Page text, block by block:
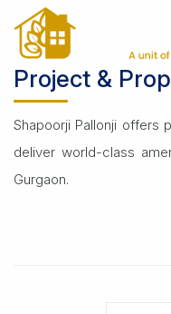
Home
Project &
Shapoorji Pallonji offers
deliver world-class
Gurgaon.